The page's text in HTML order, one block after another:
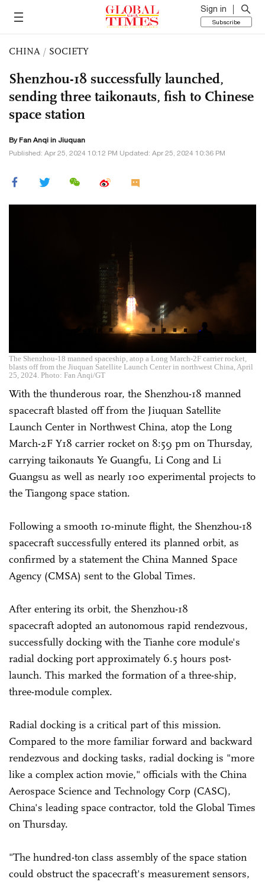
Sign in
Subscribe
CHINA / SOCIETY
Shenzhou-18 successfully launched,
sending three taikonauts, fish to Chinese
space station
By Fan Anqi in Jiuquan
Published: Apr 25, 2024 10:12 PM Updated: Apr 25, 2024 10:36 PM
The Shenzhou-18 manned spaceship, atop a Long March-2F carrier rocket,
blasts off from the Jiuquan Satellite Launch Center in northwest China, April
25, 2024. Photo: Fan Anqi/GT
With the thunderous roar, the Shenzhou-18 manned
spacecraft blasted off from the Jiuquan Satellite
Launch Center in Northwest China, atop the Long
March-2F Y18 carrier rocket on 8:59 pm on Thursday,
carrying taikonauts Ye Guangfu, Li Cong and Li
Guangsu as well as nearly 100 experimental projects to
the Tiangong space station.
Following a smooth 10-minute flight, the Shenzhou-18
spacecraft successfully entered its planned orbit, as
confirmed by a statement the China Manned Space
Agency (CMSA) sent to the Global Times.
After entering its orbit, the Shenzhou-18
spacecraft adopted an autonomous rapid rendezvous,
successfully docking with the Tianhe core module's
radial docking port approximately 6.5 hours post-
launch. This marked the formation of a three-ship,
three-module complex.
Radial docking is a critical part of this mission.
Compared to the more familiar forward and backward
rendezvous and docking tasks, radial docking is "more
like a complex action movie," officials with the China
Aerospace Science and Technology Corp (CASC),
China's leading space contractor, told the Global Times
on Thursday.
"The hundred-ton class assembly of the space station
could obstruct the spacecraft's measurement sensors,